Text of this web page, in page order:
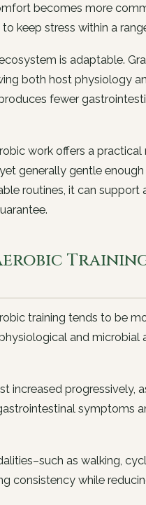
becomes more
keep stress within a
is adaptable.
both host physiology
fewer
work offers a
generally gentle
routines, it can
training tends to be
and
increased progressively,
symptoms
as walking,
consistency while